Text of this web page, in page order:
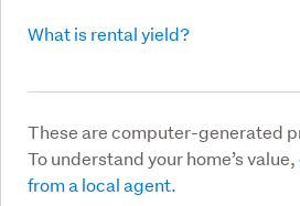
What is rental yield?
These are computer-generated
To understand your home’s value,
from a local agent.